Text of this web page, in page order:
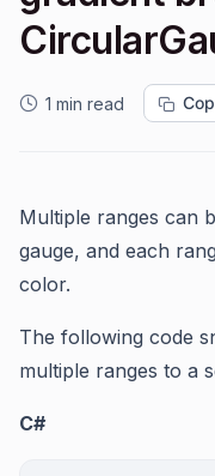
1 min read
Multiple ranges can
gauge, and each
color.
The following code
multiple ranges to a
C#